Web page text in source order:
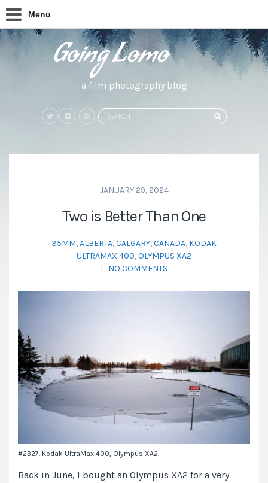
Menu
a film photography blog
Search
SEARCH
JANUARY 29, 2024
Two is Better Than One
35MM,ALBERTA,CALGARY,CANADA, KODAK
ULTRAMAX 400,OLYMPUS XA2
| NO COMMENTS
#2327. Kodak UltraMax 400, Olympus XA2.
Back in June, I bought an Olympus XA2 for a very